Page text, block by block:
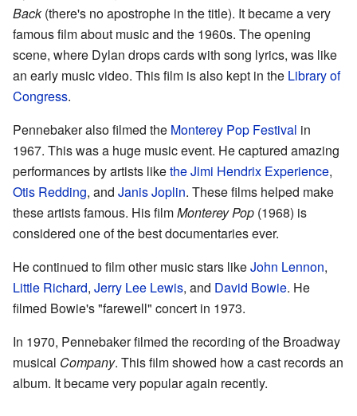
Back(there's no apostrophe in the title). It became a very
famous film about music and the 1960s. The opening
scene, where Dylan drops cards with song lyrics, was like
an early music video. This film is also kept in the Library of
Congress.
Pennebaker also filmed the Monterey Pop Festival in
1967. This was a huge music event. He captured amazing
performances by artists likethe Jimi Hendrix Experience,
Otis Redding, and Janis Joplin. These films helped make
these artists famous. His filmMonterey Pop (1968) is
considered one of the best documentaries ever.
He continued to film other music stars likeJohn Lennon,
Little Richard, Jerry Lee Lewis, and David Bowie. He
filmed Bowie's "farewell" concert in 1973.
In 1970, Pennebaker filmed the recording of the Broadway
musical Company. This film showed how a cast records an
album. It became very popular again recently.